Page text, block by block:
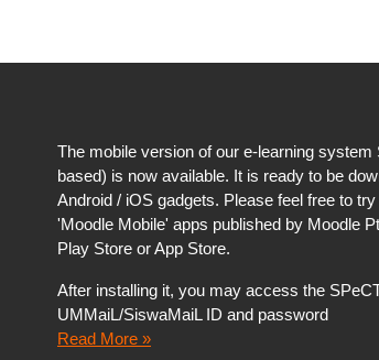
The mobile version of our e-learning
based) is now available. It is ready to be
Android / iOS gadgets. Please feel free to
'Moodle Mobile' apps published by Moodle
Play Store or App Store.
After installing it, you may access the
UMMaiL/SiswaMaiL ID and password
Read More »